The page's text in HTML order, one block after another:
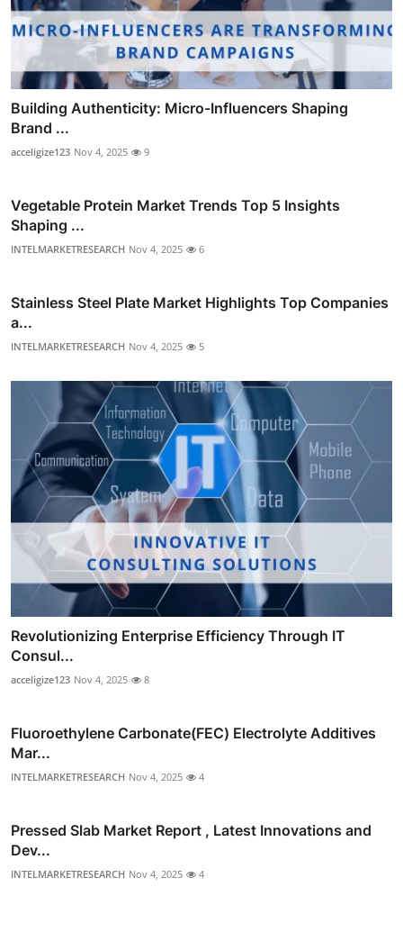
Building Authenticity: Micro-Influencers Shaping
Brand ...
acceligize123 Nov 4, 2025 9
Vegetable Protein Market Trends Top 5 Insights
Shaping ...
INTELMARKETRESEARCH Nov 4, 2025 6
Stainless Steel Plate Market Highlights Top Companies
a...
INTELMARKETRESEARCH Nov 4, 2025 5
Revolutionizing Enterprise Efficiency Through IT
Consul...
acceligize123 Nov 4, 2025 8
Fluoroethylene Carbonate(FEC) Electrolyte Additives
Mar...
INTELMARKETRESEARCH Nov 4, 2025 4
Pressed Slab Market Report , Latest Innovations and
Dev...
INTELMARKETRESEARCH Nov 4, 2025 4